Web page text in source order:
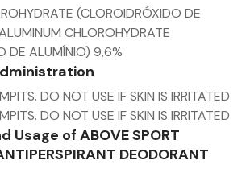
(CLOROIDRÓXIDO DE
CHLOROHYDRATE
DE ALUMÍNIO) 9,6%
DO NOT USE IF SKIN IS IRRITATED
DO NOT USE IF SKIN IS IRRITATED
Usage of ABOVE SPORT
DEODORANT